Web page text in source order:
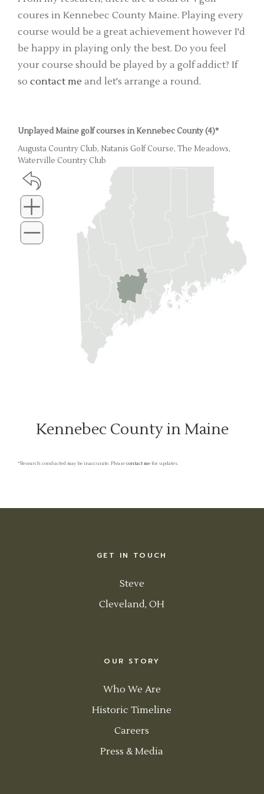
coures in Kennebec County Maine. Playing every
course would be a great achievement however I'd
be happy in playing only the best. Do you feel
your course should be played by a golf addict? If
so contact me and let's arrange a round.
Unplayed Maine golf courses in Kennebec County (4)*
Augusta Country Club, Natanis Golf Course, The Meadows,
Waterville Country Club
Kennebec County in Maine
*Research conducted may be inaccurate. Pleasecontact me for updates.
GET IN TOUCH
Steve
Cleveland, OH
OUR STORY
Who We Are
Historic Timeline
Careers
Press & Media